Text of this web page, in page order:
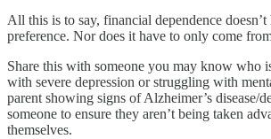
All this is to say, financial dependence doesn’t
preference. Nor does it have to only come
Share this with someone you may know who
with severe depression or struggling with
parent showing signs of Alzheimer’s disease/
someone to ensure they aren’t being taken
themselves.